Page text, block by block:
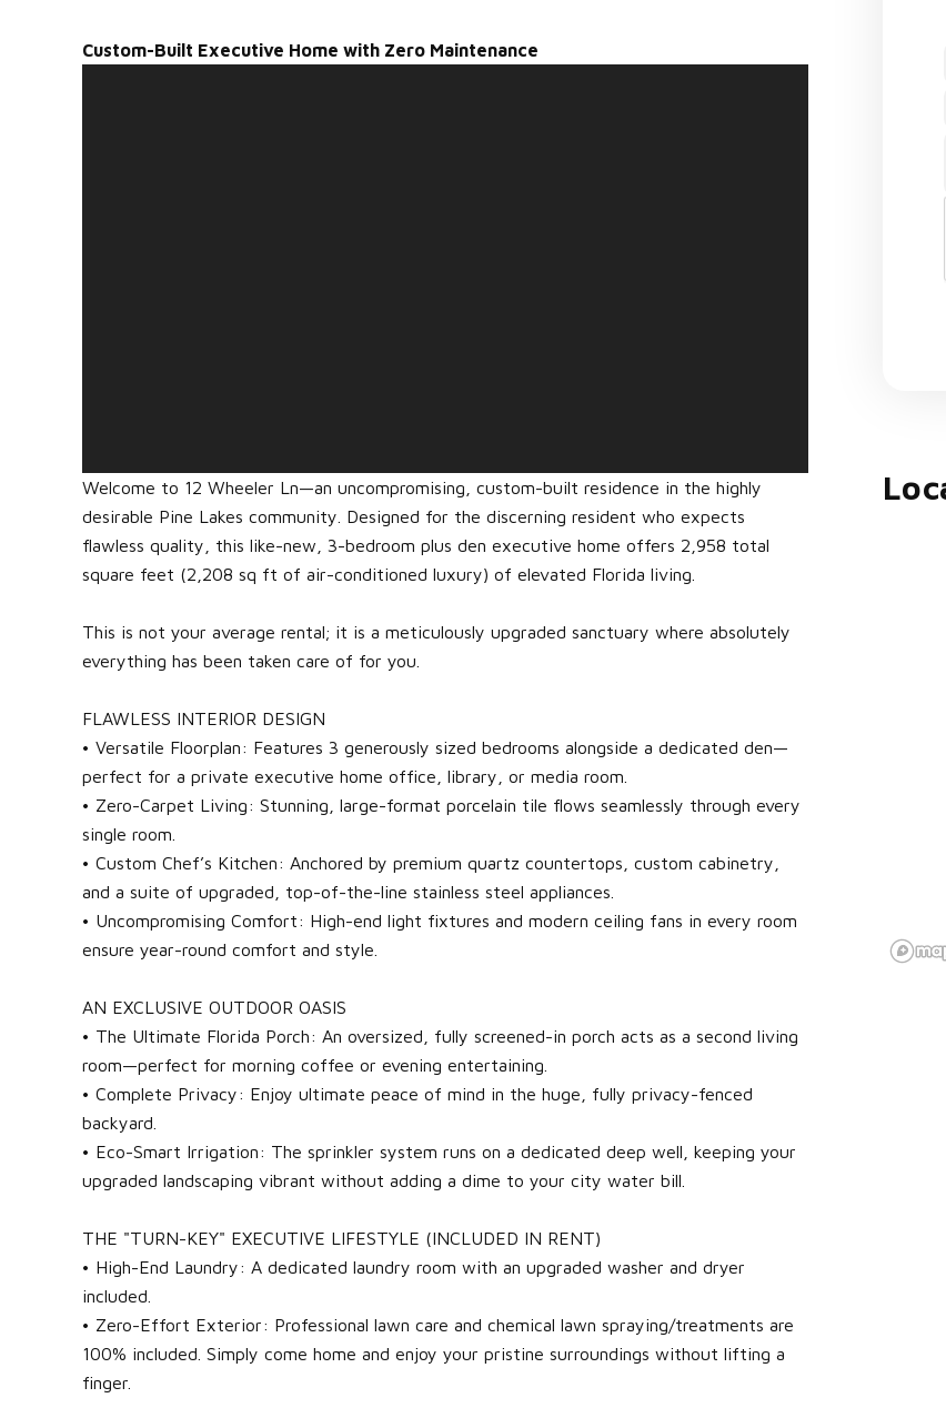
Custom-Built Executive Home with Zero Maintenance
Welcome to 12 Wheeler Ln—an uncompromising, custom-built residence in the highly
desirable Pine Lakes community. Designed for the discerning resident who expects
flawless quality, this like-new, 3-bedroom plus den executive home offers 2,958 total
square feet (2,208 sq ft of air-conditioned luxury) of elevated Florida living.
This is not your average rental; it is a meticulously upgraded sanctuary where absolutely
everything has been taken care of for you.
FLAWLESS INTERIOR DESIGN
• Versatile Floorplan: Features 3 generously sized bedrooms alongside a dedicated den—
perfect for a private executive home office, library, or media room.
• Zero-Carpet Living: Stunning, large-format porcelain tile flows seamlessly through every
single room.
• Custom Chef’s Kitchen: Anchored by premium quartz countertops, custom cabinetry,
and a suite of upgraded, top-of-the-line stainless steel appliances.
• Uncompromising Comfort: High-end light fixtures and modern ceiling fans in every room
ensure year-round comfort and style.
AN EXCLUSIVE OUTDOOR OASIS
• The Ultimate Florida Porch: An oversized, fully screened-in porch acts as a second living
room—perfect for morning coffee or evening entertaining.
• Complete Privacy: Enjoy ultimate peace of mind in the huge, fully privacy-fenced
backyard.
• Eco-Smart Irrigation: The sprinkler system runs on a dedicated deep well, keeping your
upgraded landscaping vibrant without adding a dime to your city water bill.
THE "TURN-KEY" EXECUTIVE LIFESTYLE (INCLUDED IN RENT)
• High-End Laundry: A dedicated laundry room with an upgraded washer and dryer
included.
• Zero-Effort Exterior: Professional lawn care and chemical lawn spraying/treatments are
100% included. Simply come home and enjoy your pristine surroundings without lifting a
finger.